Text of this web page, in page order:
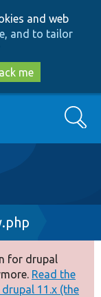
and web
and to tailor
me
Search
for drupal
Read the
11.x (the